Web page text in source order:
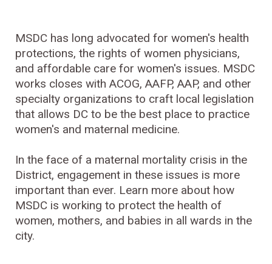
MSDC has long advocated for women's health
protections, the rights of women physicians,
and affordable care for women's issues. MSDC
works closes with ACOG, AAFP, AAP, and other
specialty organizations to craft local legislation
that allows DC to be the best place to practice
women's and maternal medicine.
In the face of a maternal mortality crisis in the
District, engagement in these issues is more
important than ever. Learn more about how
MSDC is working to protect the health of
women, mothers, and babies in all wards in the
city.